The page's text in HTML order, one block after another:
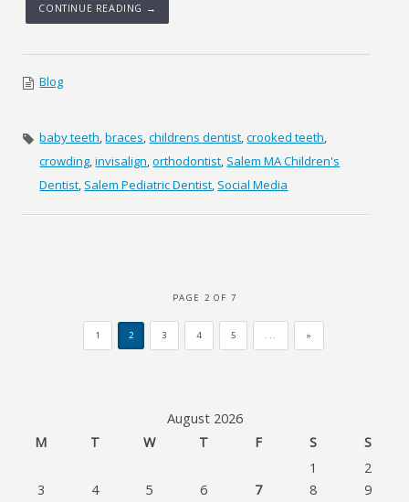
CONTINUE READING →
Blog
baby teeth,braces,childrens dentist,crooked teeth,
crowding,invisalign,orthodontist, Salem MA Children's
Dentist, Salem Pediatric Dentist, Social Media
PAGE 2 OF 7
1 2 3 4 5 ... »
August 2026
M
T W T F S
S
1
2
3
4 5 6 7 8
9